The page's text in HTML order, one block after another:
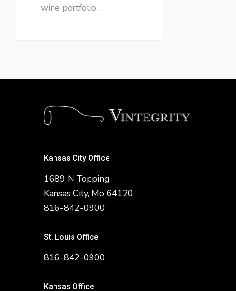
wine portfolio…
Kansas City Office
1689 N Topping
Kansas City, Mo 64120
816-842-0900
St. Louis Office
816-842-0900
Kansas Office